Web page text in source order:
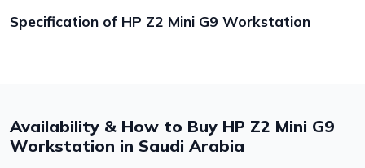
Specification of HP Z2 Mini G9 Workstation
Availability & How to Buy HP Z2 Mini G9
Workstation in Saudi Arabia